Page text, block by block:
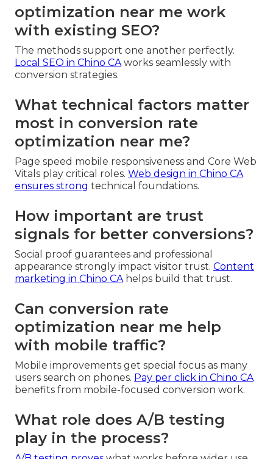
optimization near me work
with existing SEO?
The methods support one another perfectly.
Local SEO in Chino CAworks seamlessly with
conversion strategies.
What technical factors matter
most in conversion rate
optimization near me?
Page speed mobile responsiveness and Core Web
Vitals play critical roles. Web design in Chino CA
ensures strong technical foundations.
How important are trust
signals for better conversions?
Social proof guarantees and professional
appearance strongly impact visitor trust. Content
marketing in Chino CAhelps build that trust.
Can conversion rate
optimization near me help
with mobile traffic?
Mobile improvements get special focus as many
users search on phones. Pay per click in Chino CA
benefits from mobile-focused conversion work.
What role does A/B testing
play in the process?